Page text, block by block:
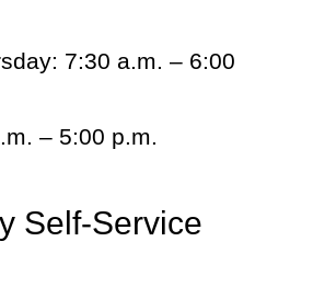
7:30 a.m. – 6:00
– 5:00 p.m.
Self-Service